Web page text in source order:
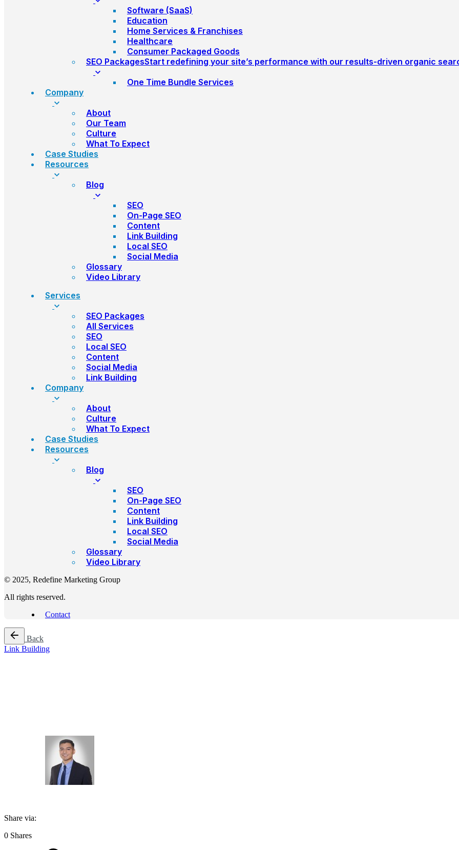
Software (SaaS)
Education
Home Services & Franchises
Healthcare
Consumer Packaged Goods
SEO PackagesStart redefining your site’s performance with our results-driven organic
One Time Bundle Services
Company
About
Our Team
Culture
What To Expect
Case Studies
Resources
Blog
SEO
On-Page SEO
Content
Link Building
Local SEO
Social Media
Glossary
Video Library
Services
SEO Packages
All Services
SEO
Local SEO
Content
Social Media
Link Building
Company
About
Culture
What To Expect
Case Studies
Resources
Blog
SEO
On-Page SEO
Content
Link Building
Local SEO
Social Media
Glossary
Video Library
© 2025, Redefine Marketing Group
All rights reserved.
Contact
Back
Link Building
Share via:
0 Shares